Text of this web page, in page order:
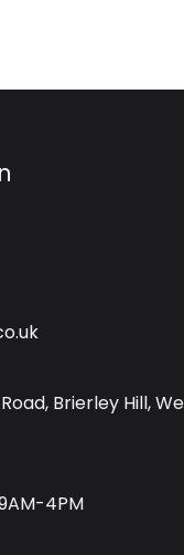
Brierley Hill,
4PM